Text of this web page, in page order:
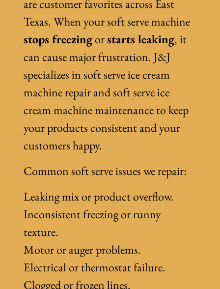
are customer favorites across East
Texas. When your soft serve machine
stops freezingorstarts leaking, it
can cause major frustration. J&J
specializes in soft serve ice cream
machine repair and soft serve ice
cream machine maintenance to keep
your products consistent and your
customers happy.
Common soft serve issues we repair:
Leaking mix or product overflow.
Inconsistent freezing or runny
texture.
Motor or auger problems.
Electrical or thermostat failure.
Clogged or frozen lines.